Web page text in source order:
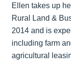
Ellen takes up
Rural Land &
2014 and is
including farm
agricultural